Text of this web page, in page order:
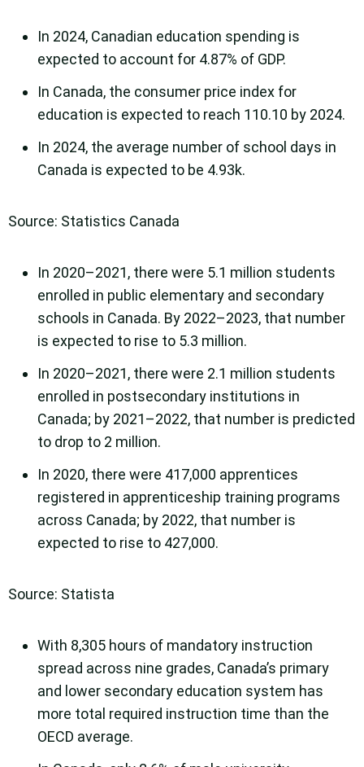
In 2024, Canadian education spending is
expected to account for 4.87% of GDP.
In Canada, the consumer price index for
education is expected to reach 110.10 by 2024.
In 2024, the average number of school days in
Canada is expected to be 4.93k.
Source: Statistics Canada
In 2020–2021, there were 5.1 million students
enrolled in public elementary and secondary
schools in Canada. By 2022–2023, that number
is expected to rise to 5.3 million.
In 2020–2021, there were 2.1 million students
enrolled in postsecondary institutions in
Canada; by 2021–2022, that number is predicted
to drop to 2 million.
In 2020, there were 417,000 apprentices
registered in apprenticeship training programs
across Canada; by 2022, that number is
expected to rise to 427,000.
Source: Statista
With 8,305 hours of mandatory instruction
spread across nine grades, Canada’s primary
and lower secondary education system has
more total required instruction time than the
OECD average.